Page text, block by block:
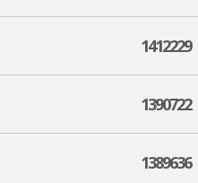
1412229
1390722
1389636